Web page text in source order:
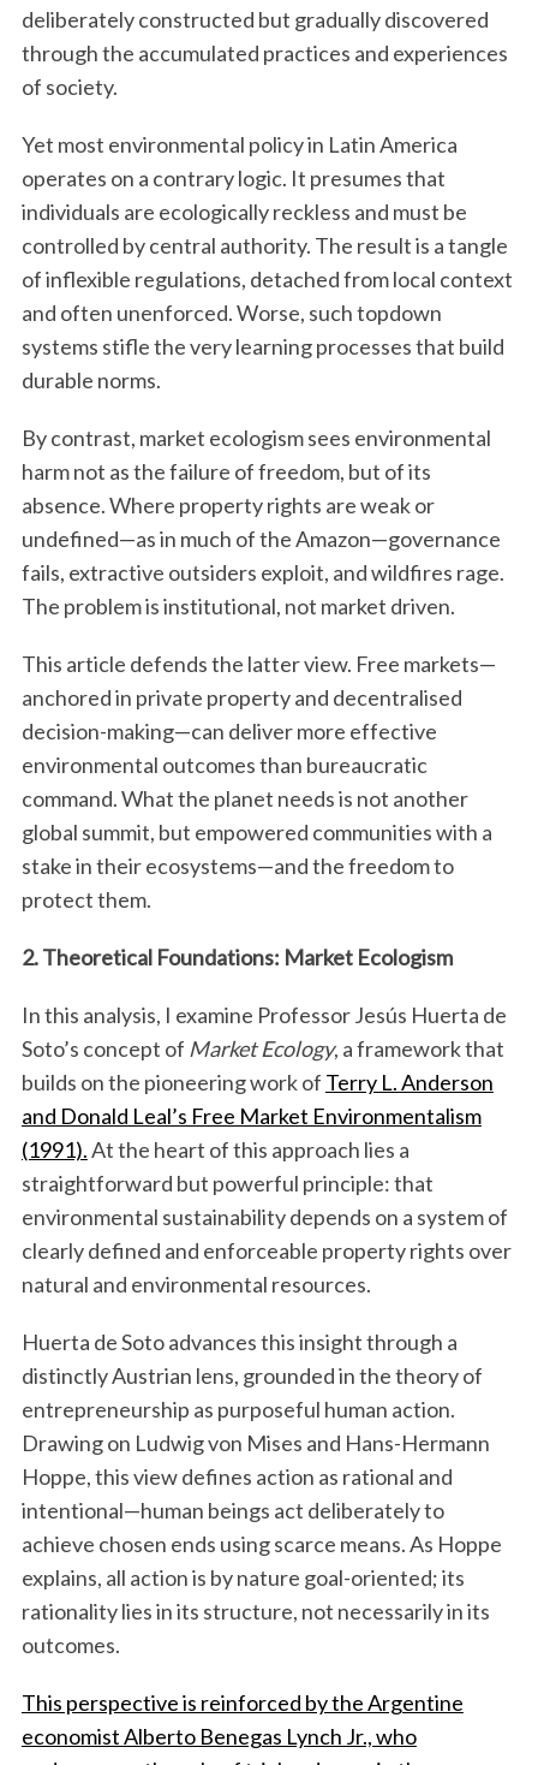
deliberately constructed but gradually discovered
through the accumulated practices and experiences
of society.
Yet most environmental policy in Latin America
operates on a contrary logic. It presumes that
individuals are ecologically reckless and must be
controlled by central authority. The result is a tangle
of inflexible regulations, detached from local context
and often unenforced. Worse, such topdown
systems stifle the very learning processes that build
durable norms.
By contrast, market ecologism sees environmental
harm not as the failure of freedom, but of its
absence. Where property rights are weak or
undefined—as in much of the Amazon—governance
fails, extractive outsiders exploit, and wildfires rage.
The problem is institutional, not market driven.
This article defends the latter view. Free markets—
anchored in private property and decentralised
decision-making—can deliver more effective
environmental outcomes than bureaucratic
command. What the planet needs is not another
global summit, but empowered communities with a
stake in their ecosystems—and the freedom to
protect them.
2. Theoretical Foundations: Market Ecologism
In this analysis, I examine Professor Jesús Huerta de
Soto’s concept of Market Ecology, a framework that
builds on the pioneering work of Terry L. Anderson
and Donald Leal’s Free Market Environmentalism
(1991).At the heart of this approach lies a
straightforward but powerful principle: that
environmental sustainability depends on a system of
clearly defined and enforceable property rights over
natural and environmental resources.
Huerta de Soto advances this insight through a
distinctly Austrian lens, grounded in the theory of
entrepreneurship as purposeful human action.
Drawing on Ludwig von Mises and Hans-Hermann
Hoppe, this view defines action as rational and
intentional—human beings act deliberately to
achieve chosen ends using scarce means. As Hoppe
explains, all action is by nature goal-oriented; its
rationality lies in its structure, not necessarily in its
outcomes.
This perspective is reinforced by the Argentine
economist Alberto Benegas Lynch Jr., who